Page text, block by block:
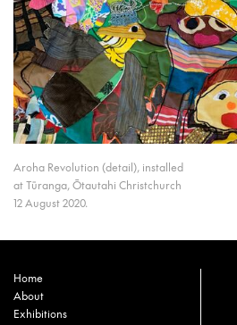
Aroha Revolution (detail), installed
at Tūranga, Ōtautahi Christchurch
12 August 2020.
Home
About
Exhibitions